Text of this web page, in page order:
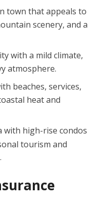
town that appeals to
scenery, and a
with a mild climate,
atmosphere.
beaches, services,
heat and
with high-rise condos
tourism and